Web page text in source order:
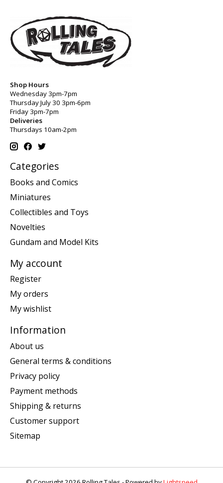
Shop Hours
Wednesday 3pm-7pm
Thursday July 30 3pm-6pm
Friday 3pm-7pm
Deliveries
Thursdays 10am-2pm
Categories
Books and Comics
Miniatures
Collectibles and Toys
Novelties
Gundam and Model Kits
My account
Register
My orders
My wishlist
Information
About us
General terms & conditions
Privacy policy
Payment methods
Shipping & returns
Customer support
Sitemap